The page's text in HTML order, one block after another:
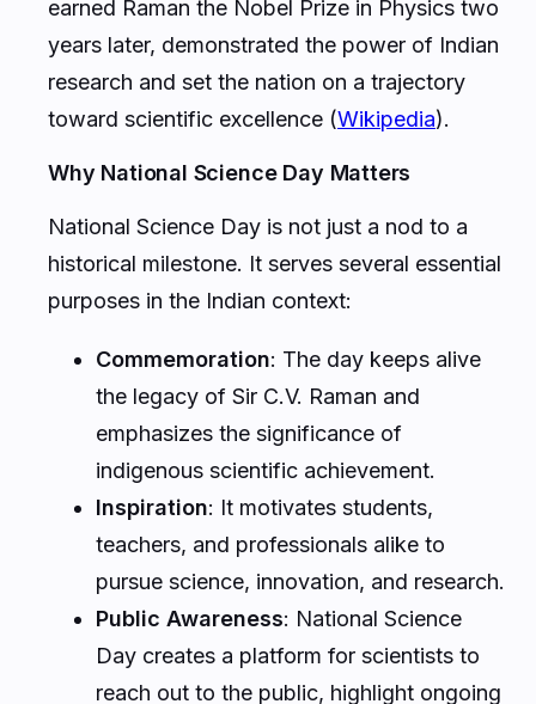
earned Raman the Nobel Prize in Physics two
years later, demonstrated the power of Indian
research and set the nation on a trajectory
toward scientific excellence (Wikipedia).
Why National Science Day Matters
National Science Day is not just a nod to a
historical milestone. It serves several essential
purposes in the Indian context:
Commemoration: The day keeps alive
the legacy of Sir C.V. Raman and
emphasizes the significance of
indigenous scientific achievement.
Inspiration: It motivates students,
teachers, and professionals alike to
pursue science, innovation, and research.
Public Awareness: National Science
Day creates a platform for scientists to
reach out to the public, highlight ongoing